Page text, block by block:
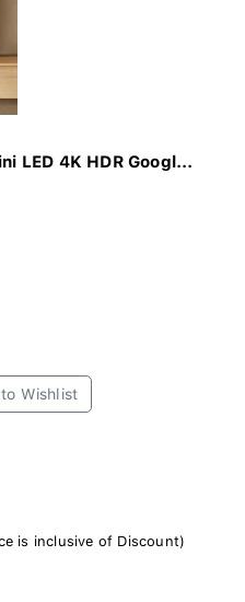
LED 4K HDR Googl...
Wishlist
is inclusive of Discount)